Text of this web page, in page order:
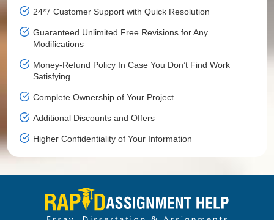
24*7 Customer Support with Quick Resolution
Guaranteed Unlimited Free Revisions for Any
Modifications
Money-Refund Policy In Case You Don’t Find Work
Satisfying
Complete Ownership of Your Project
Additional Discounts and Offers
Higher Confidentiality of Your Information